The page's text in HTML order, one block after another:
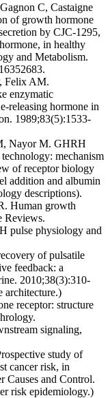
C, Castaigne
of growth hormone
by CJC-1295,
in healthy
and Metabolism.
Felix AM.
enzymatic
releasing hormone in
1989;83(5):1533-
Nayor M. GHRH
mechanism
of receptor biology
addition and albumin
descriptions).
Human growth
Reviews.
pulse physiology and
of pulsatile
feedback: a
2010;38(3):310-
architecture.)
receptor: structure
signaling,
study of
cancer risk, in
Causes and Control.
risk epidemiology.)